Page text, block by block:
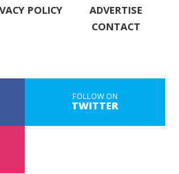
POLICY
ADVERTISE
CONTACT
FOLLOW ON
TWITTER